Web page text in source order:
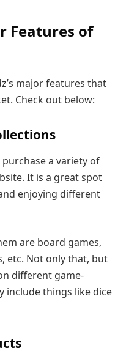
Features of
major features that
Check out below:
a variety of
It is a great spot
enjoying different
are board games,
etc. Not only that, but
different game-
include things like dice